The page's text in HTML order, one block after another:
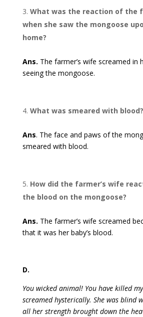
What was the reaction of the
when she saw the mongoose
home?
Ans. The farmer’s wife screamed in
seeing the mongoose.
What was smeared with blood?
Ans. The face and paws of the
smeared with blood.
How did the farmer’s wife
the blood on the mongoose?
Ans. The farmer’s wife screamed
that it was her baby’s blood.
D.
You wicked animal! You have killed
screamed hysterically. She was blind
all her strength brought down the